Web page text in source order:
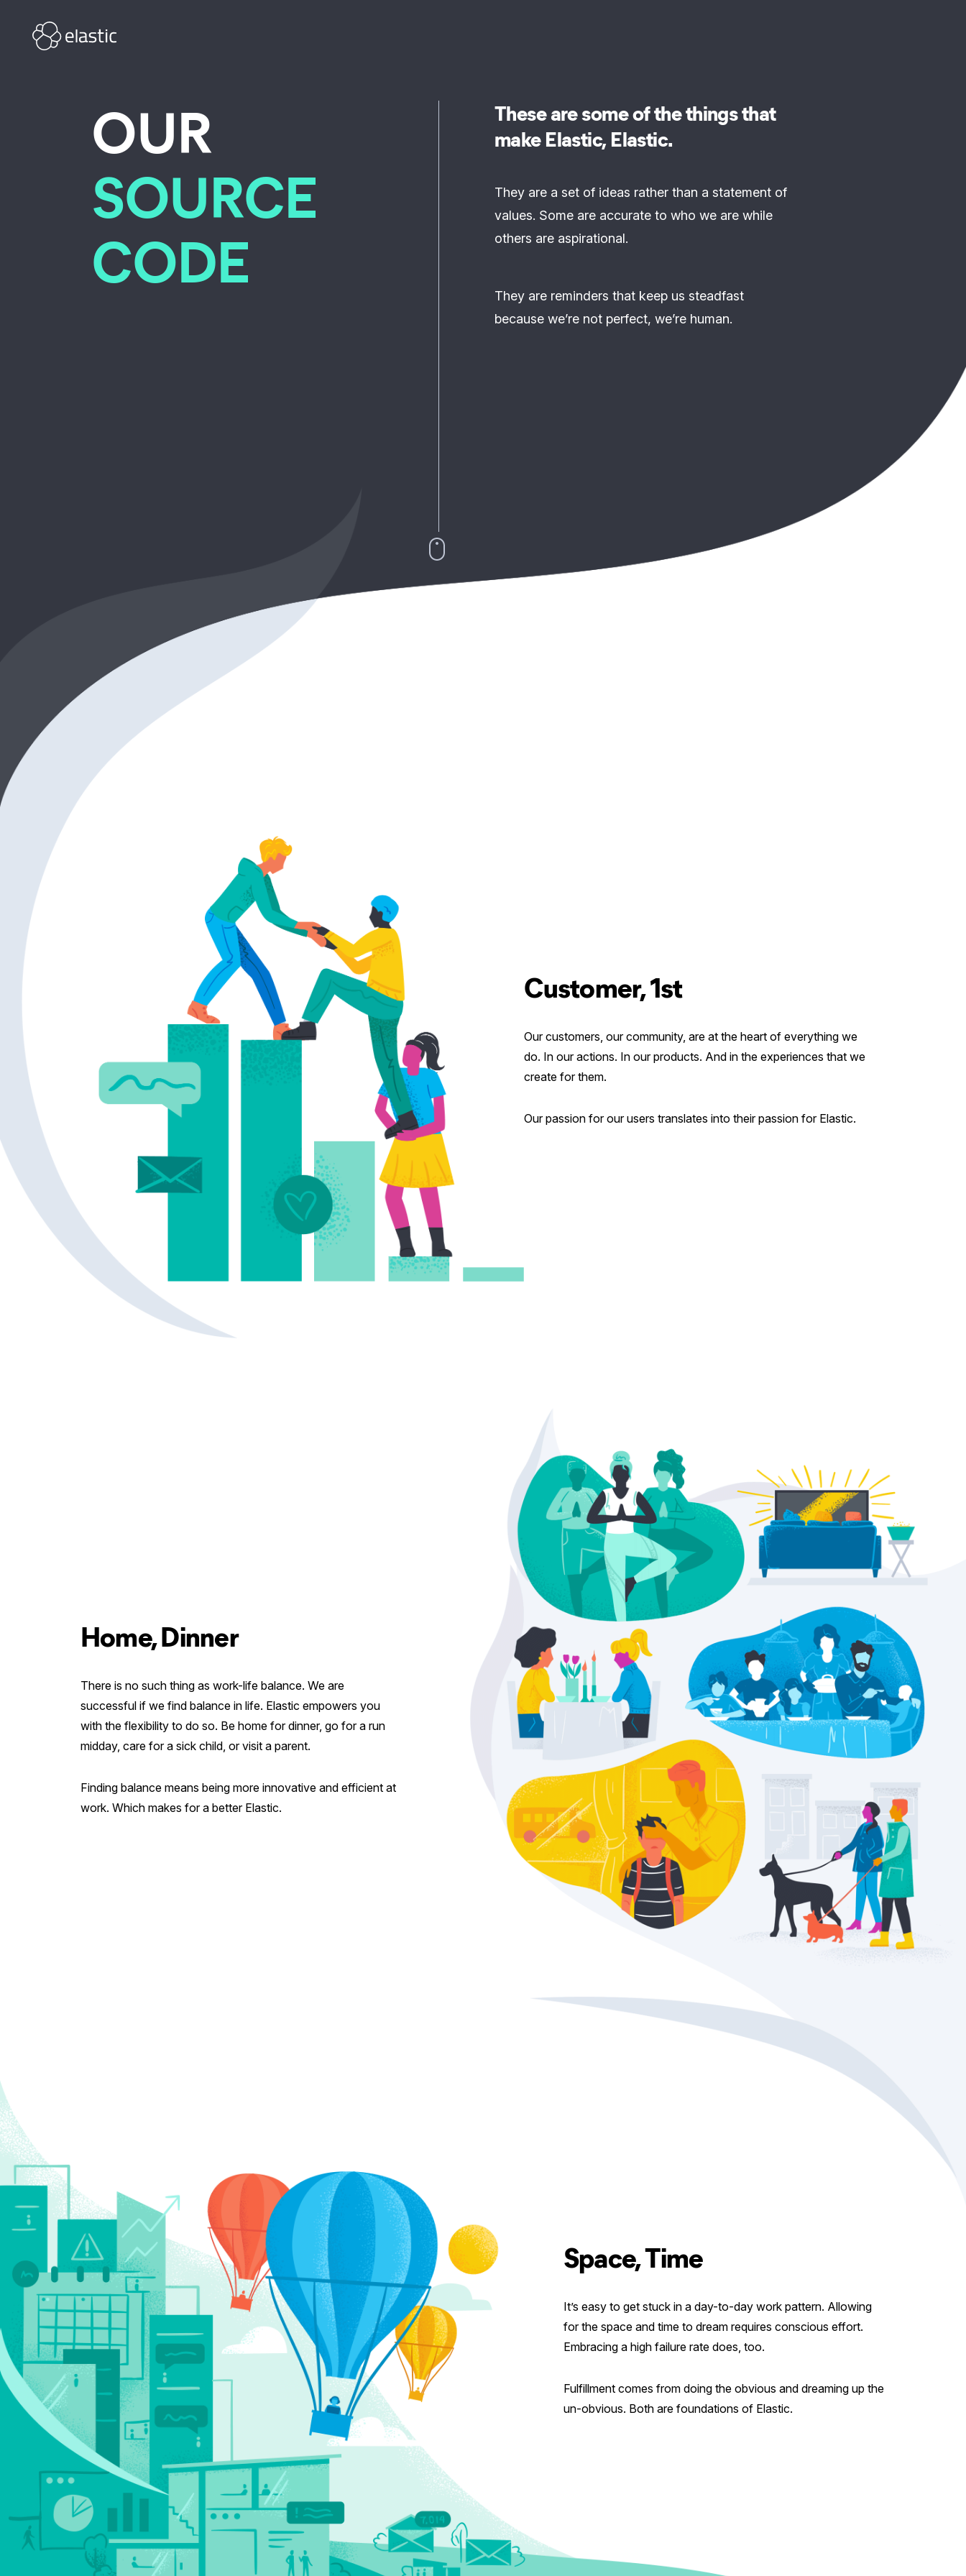
Skip to main content
OUR
SOURCE
CODE
These are some of the things that
make Elastic, Elastic.
They are a set of ideas rather than a statement of
values. Some are accurate to who we are while
others are aspirational.
They are reminders that keep us steadfast
because we’re not perfect, we’re human.
Customer, 1st
Our customers, our community, are at the heart of everything we
do. In our actions. In our products. And in the experiences that we
create for them.
Our passion for our users translates into their passion for Elastic.
Home, Dinner
There is no such thing as work-life balance. We are
successful if we find balance in life. Elastic empowers you
with the flexibility to do so. Be home for dinner, go for a run
midday, care for a sick child, or visit a parent.
Finding balance means being more innovative and efficient at
work. Which makes for a better Elastic.
Space, Time
It’s easy to get stuck in a day-to-day work pattern. Allowing
for the space and time to dream requires conscious effort.
Embracing a high failure rate does, too.
Fulfillment comes from doing the obvious and dreaming up the
un-obvious. Both are foundations of Elastic.